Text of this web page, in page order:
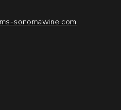
sonomawine.com